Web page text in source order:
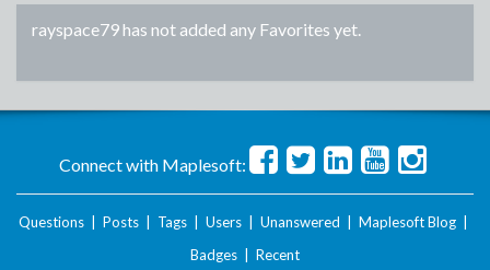
rayspace79has not added any Favorites yet.
Connect with Maplesoft:
Questions Posts Tags Users Unanswered Maplesoft Blog
Badges
Recent